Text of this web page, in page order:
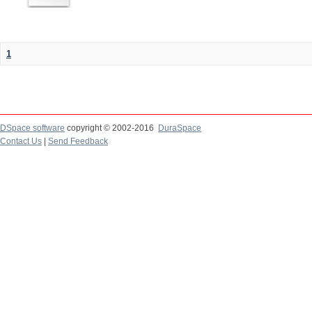
1
DSpace software copyright © 2002-2016
DuraSpace
Contact Us
Send Feedback